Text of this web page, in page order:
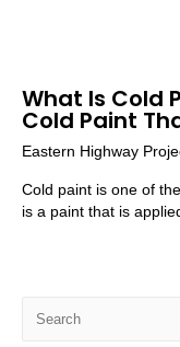
What Is Cold
Cold Paint
Eastern Highway
Cold paint is one of
is a paint that is